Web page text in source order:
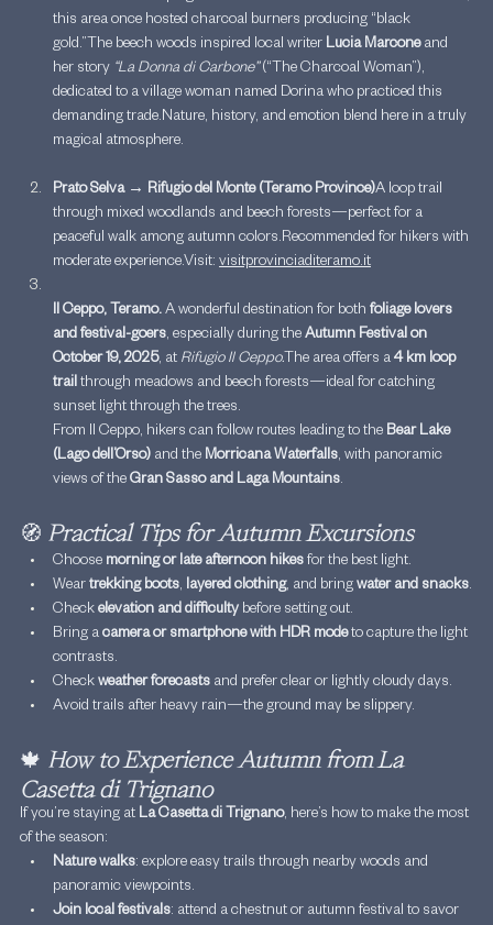
this area once hosted charcoal burners producing “black
gold.”The beech woods inspired local writer Lucia Marcone and
her story “La Donna di Carbone” (“The Charcoal Woman”),
dedicated to a village woman named Dorina who practiced this
demanding trade.Nature, history, and emotion blend here in a truly
magical atmosphere.
Prato Selva → Rifugio del Monte (Teramo Province)A loop trail
through mixed woodlands and beech forests—perfect for a
peaceful walk among autumn colors.Recommended for hikers with
moderate experience.Visit: visitprovinciaditeramo.it
Il Ceppo, Teramo. A wonderful destination for both foliage lovers
and festival-goers, especially during the Autumn Festival on
October 19, 2025, at Rifugio Il Ceppo. The area offers a 4 km loop
trail through meadows and beech forests—ideal for catching
sunset light through the trees.
From Il Ceppo, hikers can follow routes leading to the Bear Lake
(Lago dell’Orso) and the Morricana Waterfalls, with panoramic
views of the Gran Sasso and Laga Mountains.
🧭 Practical Tips for Autumn Excursions
Choose morning or late afternoon hikes for the best light.
Wear trekking boots, layered clothing, and bring water and snacks.
Check elevation and difficulty before setting out.
Bring a camera or smartphone with HDR mode to capture the light
contrasts.
Check weather forecasts and prefer clear or lightly cloudy days.
Avoid trails after heavy rain—the ground may be slippery.
🍁 How to Experience Autumn from La
Casetta di Trignano
If you’re staying at La Casetta di Trignano, here’s how to make the most
of the season:
Nature walks: explore easy trails through nearby woods and
panoramic viewpoints.
Join local festivals: attend a chestnut or autumn festival to savor